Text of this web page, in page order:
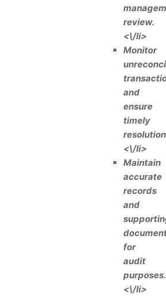
review.
<\/li>
Monitor
and
ensure
timely
<\/li>
Maintain
accurate
records
and
for
audit
purposes.
<\/li>